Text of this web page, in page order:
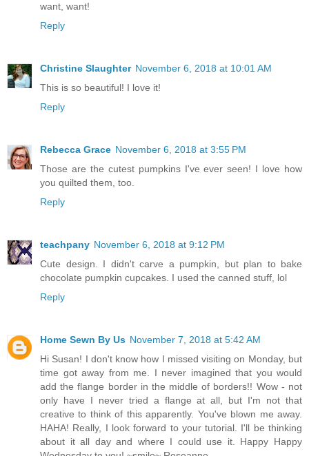
want, want!
Reply
Christine Slaughter November 6, 2018 at 10:01 AM
This is so beautiful! I love it!
Reply
Rebecca Grace November 6, 2018 at 3:55 PM
Those are the cutest pumpkins I've ever seen! I love how
you quilted them, too.
Reply
teachpany November 6, 2018 at 9:12 PM
Cute design. I didn't carve a pumpkin, but plan to bake
chocolate pumpkin cupcakes. I used the canned stuff, lol
Reply
Home Sewn By Us November 7, 2018 at 5:42 AM
Hi Susan! I don't know how I missed visiting on Monday, but
time got away from me. I never imagined that you would
add the flange border in the middle of borders!! Wow - not
only have I never tried a flange at all, but I'm not that
creative to think of this apparently. You've blown me away.
HAHA! Really, I look forward to your tutorial. I'll be thinking
about it all day and where I could use it. Happy Happy